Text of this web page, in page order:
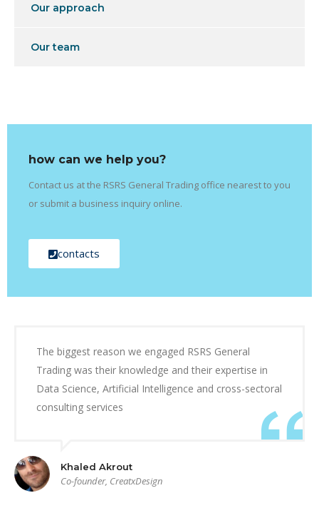
Our approach
Our team
how can we help you?
Contact us at the RSRS General Trading office nearest to you
or submit a business inquiry online.
contacts
The biggest reason we engaged RSRS General
Trading was their knowledge and their expertise in
Data Science, Artificial Intelligence and cross-sectoral
consulting services
Khaled Akrout
Co-founder, CreatxDesign